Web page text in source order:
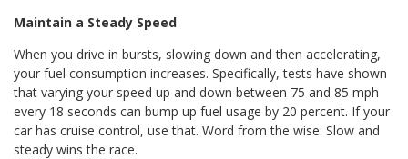
Maintain a Steady Speed
When you drive in bursts, slowing down and then accelerating,
your fuel consumption increases. Specifically, tests have shown
that varying your speed up and down between 75 and 85 mph
every 18 seconds can bump up fuel usage by 20 percent. If your
car has cruise control, use that. Word from the wise: Slow and
steady wins the race.